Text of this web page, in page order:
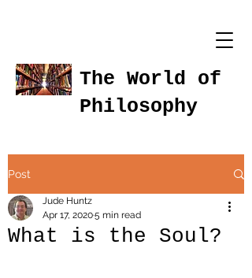
The World of
Philosophy
Post
What is the Soul?
Jude Huntz
Apr 17, 20205 min read